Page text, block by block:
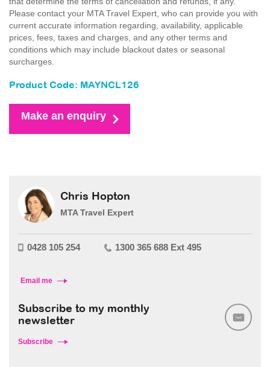
Please contact your MTA Travel Expert, who can provide you with
current accurate information regarding, availability, applicable
prices, fees, taxes and charges, and any other terms and
conditions which may include blackout dates or seasonal
surcharges.
Product Code: MAYNCL126
Make an enquiry
Chris Hopton
MTA Travel Expert
0428 105 254 1300 365 688 Ext 495
Email me
Subscribe to my monthly
newsletter
Subscribe